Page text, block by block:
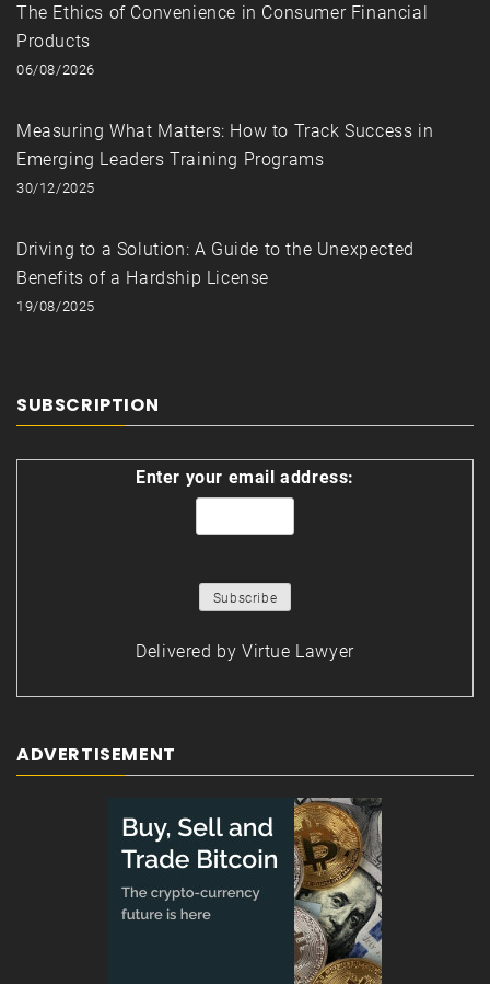
The Ethics of Convenience in Consumer Financial
Products
06/08/2026
Measuring What Matters: How to Track Success in
Emerging Leaders Training Programs
30/12/2025
Driving to a Solution: A Guide to the Unexpected
Benefits of a Hardship License
19/08/2025
SUBSCRIPTION
Enter your email address:
Delivered by Virtue Lawyer
ADVERTISEMENT